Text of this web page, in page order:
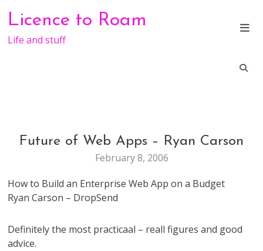
content
Licence to Roam
Life and stuff
GENERAL
Future of Web Apps – Ryan Carson
February 8, 2006
How to Build an Enterprise Web App on a Budget
Ryan Carson – DropSend
Definitely the most practicaal – reall figures and good
advice.